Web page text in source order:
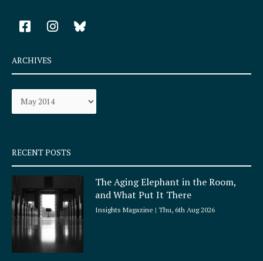
F
a
e
b
o
k
q
u
a
e
I
n
a
r
a
ARCHIVES
Archives
RECENT POSTS
The Aging Elephant in the Room,
and What Put It There
Insights Magazine Thu, 6th Aug 2026